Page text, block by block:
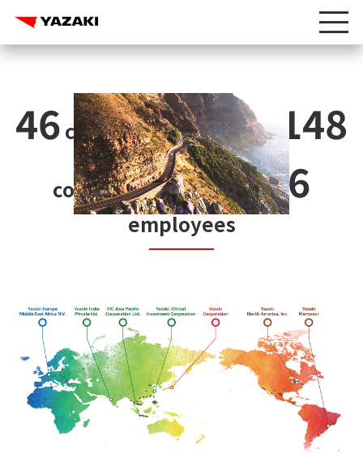
46 countries and regions148
companies218,566
employees